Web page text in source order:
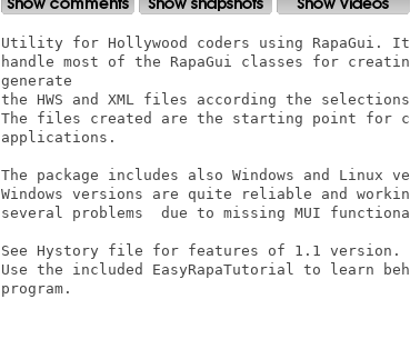
Utility for Hollywood coders using RapaGui.
handle most of the RapaGui classes for
generate
the HWS and XML files according the
The files created are the starting point for
applications.
The package includes also Windows and Linux
Windows versions are quite reliable and
several problems  due to missing MUI
See Hystory file for features of 1.1 version.
Use the included EasyRapaTutorial to learn
program.